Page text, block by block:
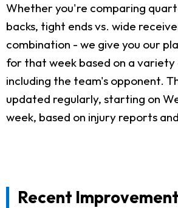
Whether you're comparing
backs, tight ends vs. wide
combination - we give you our
for that week based on a
including the team's opponent.
updated regularly, starting on
week, based on injury reports
Recent